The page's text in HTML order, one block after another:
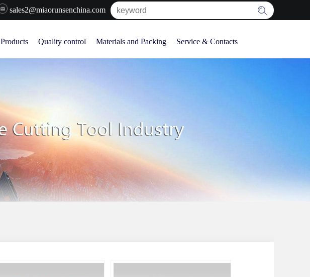
sales2@miaorunsenchina.com
Products Quality control Materials and Packing Service & Contacts